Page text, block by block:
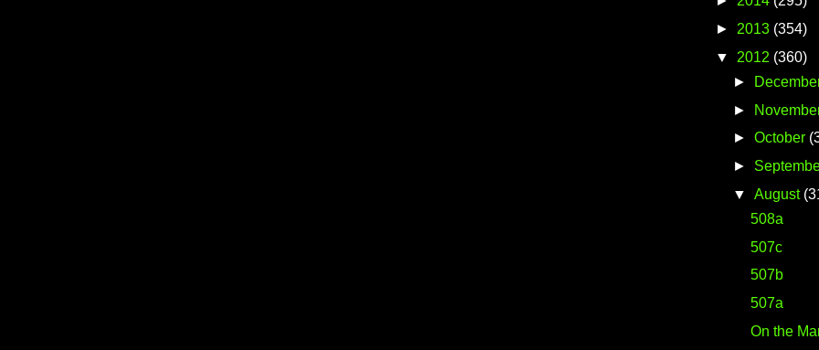
► 2013 (354)
▼
2012 (360)
►
►
► October
►
▼
August
508a
507c
507b
507a
On the